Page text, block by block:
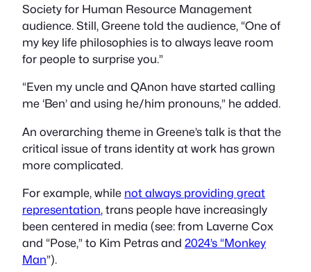
Society for Human Resource Management
audience. Still, Greene told the audience, “One of
my key life philosophies is to always leave room
for people to surprise you.”
“Even my uncle and QAnon have started calling
me ‘Ben’ and using he/him pronouns,” he added.
An overarching theme in Greene’s talk is that the
critical issue of trans identity at work has grown
more complicated.
For example, while not always providing great
representation, trans people have increasingly
been centered in media (see: from Laverne Cox
and “Pose,” to Kim Petras and 2024’s “Monkey
Man”).